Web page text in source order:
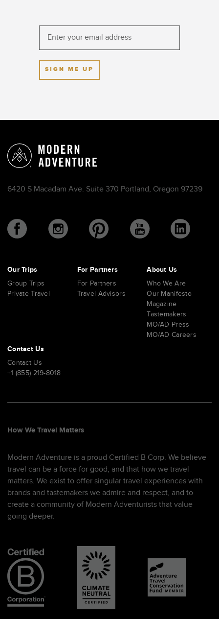
SIGN ME UP
6420 S Macadam Ave. Suite 370 Portland, Oregon 97239
Our Trips
Group Trips
Private Travel
For Partners
For Partners
Travel Advisors
About Us
Who We Are
Our Manifesto
Magazine
Tastemakers
MO/AD Press
MO/AD Careers
Contact Us
Contact Us
+1 (855) 219-8018
How We Travel Matters
Modern Adventure is a proud Certified B Corp. We believe
travel can be a force for good, and that how we travel
matters. We exist to offer singular travel experiences with
brands and tastemakers we admire and respect, and to
create a community of Modern Adventurists that value
going deeper.